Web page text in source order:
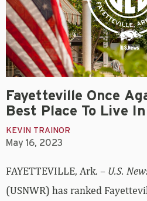
Fayetteville Once
Best Place To Live In
KEVIN TRAINOR
May 16, 2023
FAYETTEVILLE, Ark. – U.S.
(USNWR) has ranked